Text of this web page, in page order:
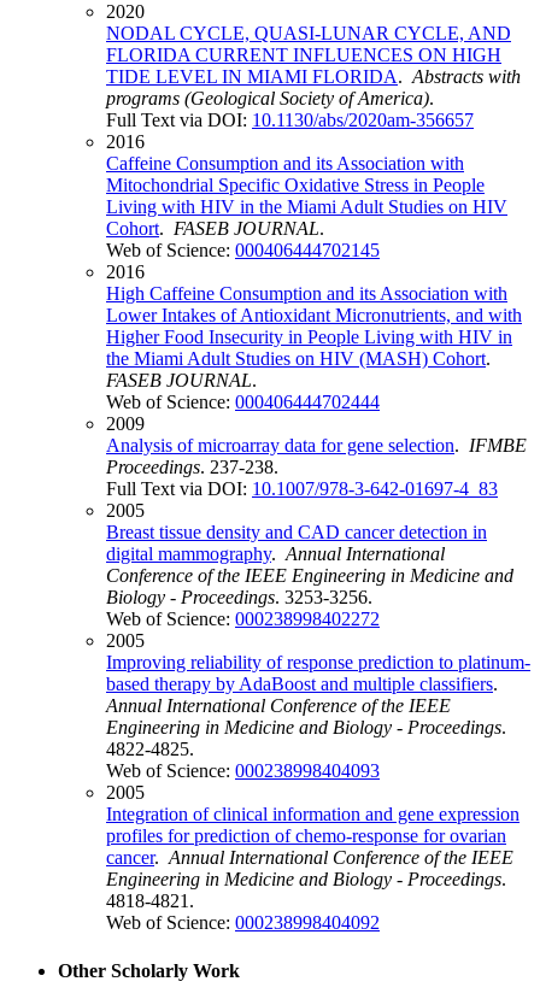
2020
NODAL CYCLE, QUASI-LUNAR CYCLE, AND
FLORIDA CURRENT INFLUENCES ON HIGH
TIDE LEVEL IN MIAMI FLORIDA. Abstracts with
programs (Geological Society of America).
Full Text via DOI: 10.1130/abs/2020am-356657
2016
Caffeine Consumption and its Association with
Mitochondrial Specific Oxidative Stress in People
Living with HIV in the Miami Adult Studies on HIV
Cohort. FASEB JOURNAL.
Web of Science: 000406444702145
2016
High Caffeine Consumption and its Association with
Lower Intakes of Antioxidant Micronutrients, and with
Higher Food Insecurity in People Living with HIV in
the Miami Adult Studies on HIV (MASH) Cohort.
FASEB JOURNAL.
Web of Science: 000406444702444
2009
Analysis of microarray data for gene selection. IFMBE
Proceedings. 237-238.
Full Text via DOI: 10.1007/978-3-642-01697-4_83
2005
Breast tissue density and CAD cancer detection in
digital mammography. Annual International
Conference of the IEEE Engineering in Medicine and
Biology - Proceedings. 3253-3256.
Web of Science: 000238998402272
2005
Improving reliability of response prediction to platinum-
based therapy by AdaBoost and multiple classifiers.
Annual International Conference of the IEEE
Engineering in Medicine and Biology - Proceedings.
4822-4825.
Web of Science: 000238998404093
2005
Integration of clinical information and gene expression
profiles for prediction of chemo-response for ovarian
cancer. Annual International Conference of the IEEE
Engineering in Medicine and Biology - Proceedings.
4818-4821.
Web of Science: 000238998404092
Other Scholarly Work